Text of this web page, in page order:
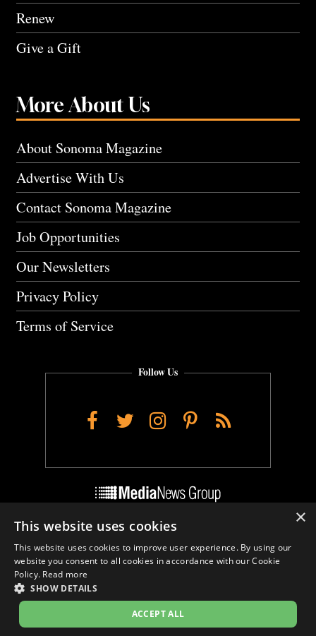
Renew
Give a Gift
More About Us
About Sonoma Magazine
Advertise With Us
Contact Sonoma Magazine
Job Opportunities
Our Newsletters
Privacy Policy
Terms of Service
Follow Us
Facebook
TwitterInstagram
Pinterest
RSS
Do Not Sell My Personal Info
Cookie Settings
×
This website uses cookies
This website uses cookies to improve user experience. By using our
website you consent to all cookies in accordance with our Cookie
Policy. Read more
SHOW DETAILS
ACCEPT ALL